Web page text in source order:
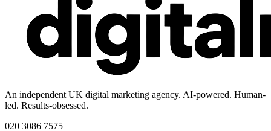
An independent UK digital marketing agency. AI-powered. Human-
led. Results-obsessed.
020 3086 7575